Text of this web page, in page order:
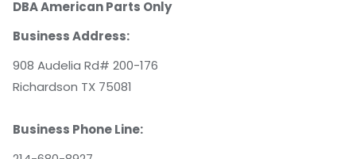
DBA American Parts Only
Business Address:
908 Audelia Rd# 200-176
Richardson TX 75081
Business Phone Line: